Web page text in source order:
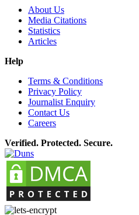
About Us
Media Citations
Statistics
Articles
Help
Terms & Conditions
Privacy Policy
Journalist Enquiry
Contact Us
Careers
Verified. Protected. Secure.